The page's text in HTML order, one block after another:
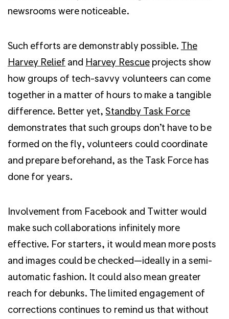
newsrooms were noticeable.
Such efforts are demonstrably possible. The
Harvey Relief and Harvey Rescueprojects show
how groups of tech-savvy volunteers can come
together in a matter of hours to make a tangible
difference. Better yet, Standby Task Force
demonstrates that such groups don’t have to be
formed on the fly, volunteers could coordinate
and prepare beforehand, as the Task Force has
done for years.
Involvement from Facebook and Twitter would
make such collaborations infinitely more
effective. For starters, it would mean more posts
and images could be checked—ideally in a semi-
automatic fashion. It could also mean greater
reach for debunks. The limited engagement of
corrections continues to remind us that without